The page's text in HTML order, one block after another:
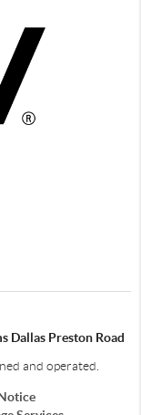
Dallas Preston Road
and operated.